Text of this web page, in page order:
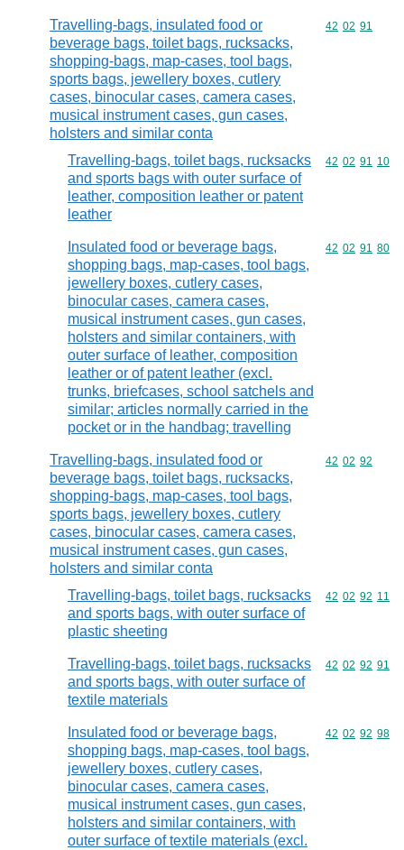
Travelling-bags, insulated food or
beverage bags, toilet bags, rucksacks,
shopping-bags, map-cases, tool bags,
sports bags, jewellery boxes, cutlery
cases, binocular cases, camera cases,
musical instrument cases, gun cases,
holsters and similar conta
Commodity
42 02 91
Travelling-bags, toilet bags, rucksacks
and sports bags with outer surface of
leather, composition leather or patent
leather
Commodity
42 02 91 10
Insulated food or beverage bags,
shopping bags, map-cases, tool bags,
jewellery boxes, cutlery cases,
binocular cases, camera cases,
musical instrument cases, gun cases,
holsters and similar containers, with
outer surface of leather, composition
leather or of patent leather (excl.
trunks, briefcases, school satchels and
similar; articles normally carried in the
pocket or in the handbag; travelling
Commodity
42 02 91 80
Travelling-bags, insulated food or
beverage bags, toilet bags, rucksacks,
shopping-bags, map-cases, tool bags,
sports bags, jewellery boxes, cutlery
cases, binocular cases, camera cases,
musical instrument cases, gun cases,
holsters and similar conta
Commodity
42 02 92
Travelling-bags, toilet bags, rucksacks
and sports bags, with outer surface of
plastic sheeting
Commodity
42 02 92 11
Travelling-bags, toilet bags, rucksacks
and sports bags, with outer surface of
textile materials
Commodity
42 02 92 91
Insulated food or beverage bags,
shopping bags, map-cases, tool bags,
jewellery boxes, cutlery cases,
binocular cases, camera cases,
musical instrument cases, gun cases,
holsters and similar containers, with
outer surface of textile materials (excl.
Commodity
42 02 92 98